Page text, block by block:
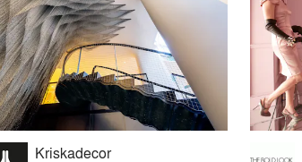
Kriskadecor